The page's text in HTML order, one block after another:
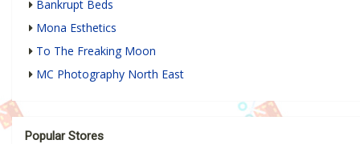
Bankrupt Beds
Mona Esthetics
To The Freaking Moon
MC Photography North East
Popular Stores